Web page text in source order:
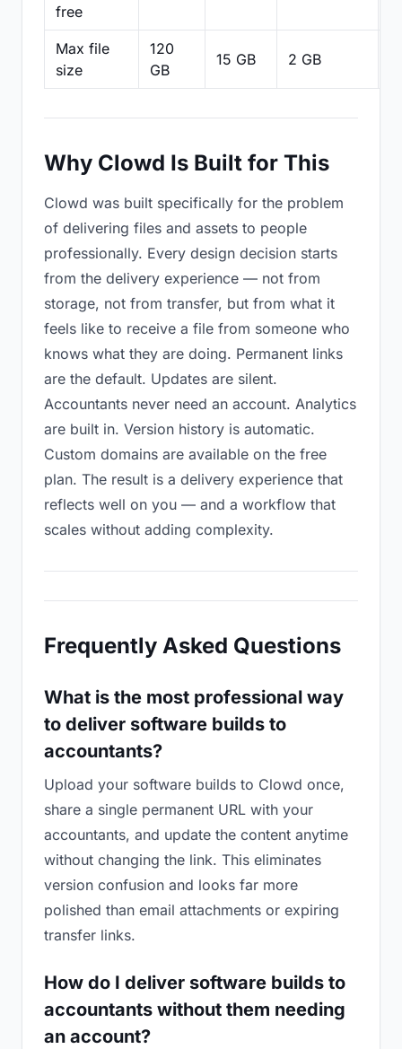
free
Max file
size
120
GB
15 GB 2 GB
Why Clowd Is Built for This
Clowd was built specifically for the problem
of delivering files and assets to people
professionally. Every design decision starts
from the delivery experience — not from
storage, not from transfer, but from what it
feels like to receive a file from someone who
knows what they are doing. Permanent links
are the default. Updates are silent.
Accountants never need an account. Analytics
are built in. Version history is automatic.
Custom domains are available on the free
plan. The result is a delivery experience that
reflects well on you — and a workflow that
scales without adding complexity.
Frequently Asked Questions
What is the most professional way
to deliver software builds to
accountants?
Upload your software builds to Clowd once,
share a single permanent URL with your
accountants, and update the content anytime
without changing the link. This eliminates
version confusion and looks far more
polished than email attachments or expiring
transfer links.
How do I deliver software builds to
accountants without them needing
an account?